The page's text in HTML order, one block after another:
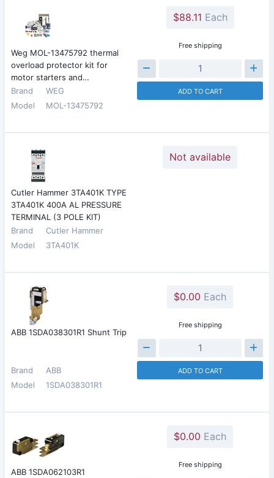
Weg MOL-13475792 thermal
overload protector kit for
motor starters and…
Brand
WEG
Model
MOL-13475792
$88.11 Each
Free shipping
ADD TO CART
Cutler Hammer 3TA401K TYPE
3TA401K 400A AL PRESSURE
TERMINAL (3 POLE KIT)
Brand
Cutler Hammer
Model
3TA401K
Not available
ABB 1SDA038301R1 Shunt Trip
Brand
ABB
Model
1SDA038301R1
$0.00 Each
Free shipping
ADD TO CART
ABB 1SDA062103R1
$0.00 Each
Free shipping